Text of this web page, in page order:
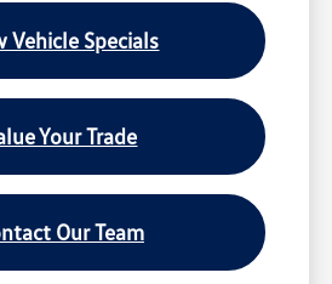
Vehicle Specials
Your Trade
Our Team